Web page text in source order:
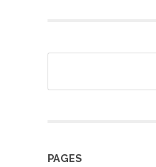
Search
PAGES